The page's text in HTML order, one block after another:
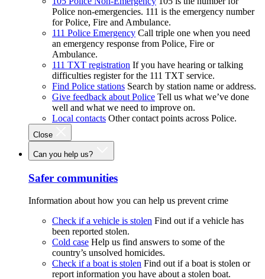
Police non-emergencies. 111 is the emergency number
for Police, Fire and Ambulance.
111 Police Emergency Call triple one when you need
an emergency response from Police, Fire or
Ambulance.
111 TXT registration If you have hearing or talking
difficulties register for the 111 TXT service.
Find Police stations Search by station name or address.
Give feedback about Police Tell us what we’ve done
well and what we need to improve on.
Local contacts Other contact points across Police.
Close
Can you help us?
Safer communities
Information about how you can help us prevent crime
Check if a vehicle is stolen Find out if a vehicle has
been reported stolen.
Cold case Help us find answers to some of the
country’s unsolved homicides.
Check if a boat is stolen Find out if a boat is stolen or
report information you have about a stolen boat.